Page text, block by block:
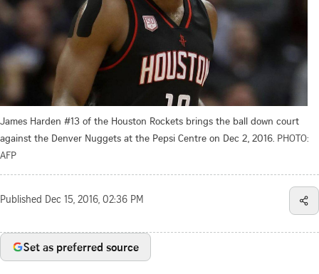
James Harden #13 of the Houston Rockets brings the ball down court
against the Denver Nuggets at the Pepsi Centre on Dec 2, 2016. PHOTO:
AFP
Published Dec 15, 2016, 02:36 PM
Set as preferred source